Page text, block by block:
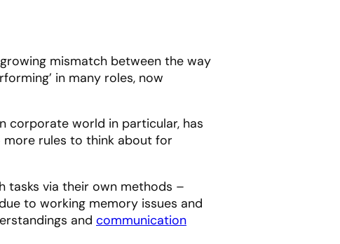
mismatch between the way
in many roles, now
corporate world in particular, has
rules to think about for
tasks via their own methods –
to working memory issues and
and communication